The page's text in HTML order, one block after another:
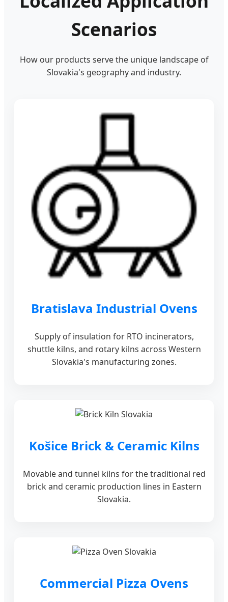
Scenarios
How our products serve the unique landscape of
Slovakia's geography and industry.
Bratislava Industrial Ovens
Supply of insulation for RTO incinerators,
shuttle kilns, and rotary kilns across Western
Slovakia's manufacturing zones.
Košice Brick & Ceramic Kilns
Movable and tunnel kilns for the traditional red
brick and ceramic production lines in Eastern
Slovakia.
Commercial Pizza Ovens